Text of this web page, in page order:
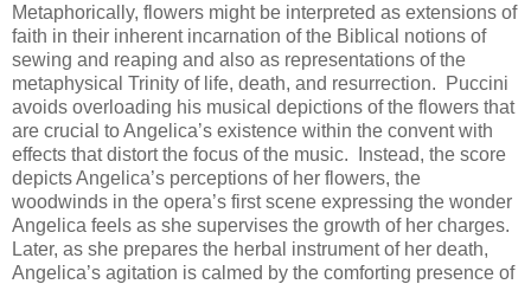
Metaphorically, flowers might be interpreted as extensions of
faith in their inherent incarnation of the Biblical notions of
sewing and reaping and also as representations of the
metaphysical Trinity of life, death, and resurrection. Puccini
avoids overloading his musical depictions of the flowers that
are crucial to Angelica’s existence within the convent with
effects that distort the focus of the music. Instead, the score
depicts Angelica’s perceptions of her flowers, the
woodwinds in the opera’s first scene expressing the wonder
Angelica feels as she supervises the growth of her charges.
Later, as she prepares the herbal instrument of her death,
Angelica’s agitation is calmed by the comforting presence of